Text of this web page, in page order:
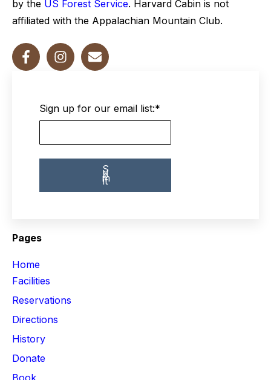
by the US Forest Service. Harvard Cabin is not
affiliated with the Appalachian Mountain Club.
Sign up for our email list:*
Pages
Home
Facilities
Reservations
Directions
History
Donate